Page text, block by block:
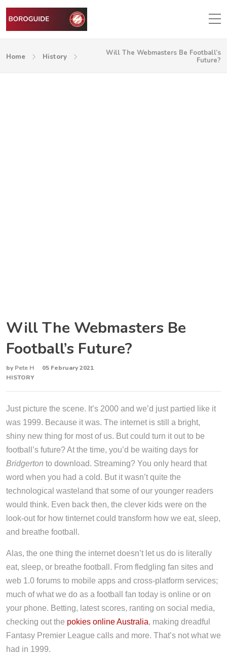
Home History
Will The Webmasters Be Football’s
Future?
Will The Webmasters Be
Football’s Future?
by Pete H
05 February 2021
HISTORY
Just picture the scene. It’s 2000 and we’d just partied like it
was 1999. Because it was. The internet is still a bright,
shiny new thing for most of us. But could turn it out to be
football’s future? At the time, you’d be waiting days for
Bridgerton to download. Streaming? You only heard that
word when you had a cold. But it wasn’t quite the
technological wasteland that some of our younger readers
would think. Even back then, the clever kids were on the
look-out for how tinternet could transform how we eat, sleep,
and breathe football.
Alas, the one thing the internet doesn’t let us do is literally
eat, sleep, or breathe football. From fledgling fan sites and
web 1.0 forums to mobile apps and cross-platform services;
much of what we do as a football fan today is online or on
your phone. Betting, latest scores, ranting on social media,
checking out the pokies online Australia, making dreadful
Fantasy Premier League calls and more. That’s not what we
had in 1999.